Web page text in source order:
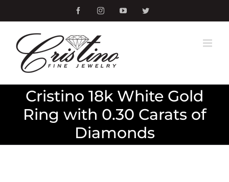
to
content
FacebookInstagramYouTubeTwitter
Cristino 18k White Gold
Ring with 0.30 Carats of
Diamonds